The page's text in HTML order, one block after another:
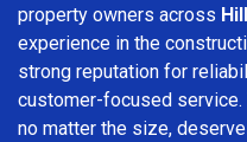
property owners across
experience in the
strong reputation for
customer-focused
no matter the size,